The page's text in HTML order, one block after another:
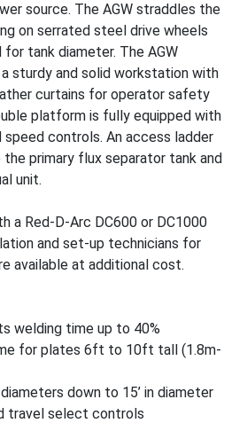
source. The AGW straddles the
on serrated steel drive wheels
tank diameter. The AGW
sturdy and solid workstation with
curtains for operator safety
platform is fully equipped with
controls. An access ladder
primary flux separator tank and
unit.
a Red-D-Arc DC600 or DC1000
and set-up technicians for
available at additional cost.
welding time up to 40%
for plates 6ft to 10ft tall (1.8m-
down to 15’ in diameter
travel select controls